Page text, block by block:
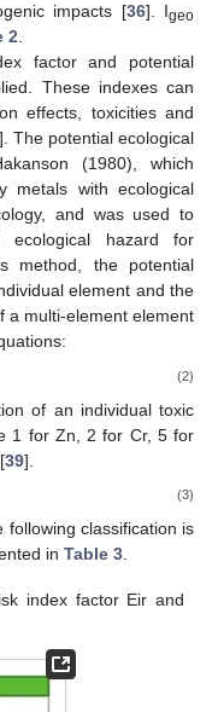
impacts [36]. Igeo
2.
factor and potential
These indexes can
effects, toxicities and
The potential ecological
(1980), which
metals with ecological
and was used to
ecological hazard for
method, the potential
element and the
a multi-element element
(2)
of an individual toxic
1 for Zn, 2 for Cr, 5 for
39].
(3)
following classification is
in Table 3
index factor Eir and